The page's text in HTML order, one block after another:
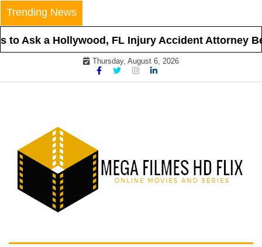
Skip
to
content
Trending News
Ask a Hollywood, FL Injury Accident Attorney
Thursday, August 6, 2026